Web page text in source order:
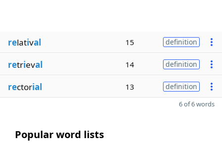
relatival 15 definition
retrieval 14 definition
rectorial 13 definition
6 of 6 words
Popular word lists